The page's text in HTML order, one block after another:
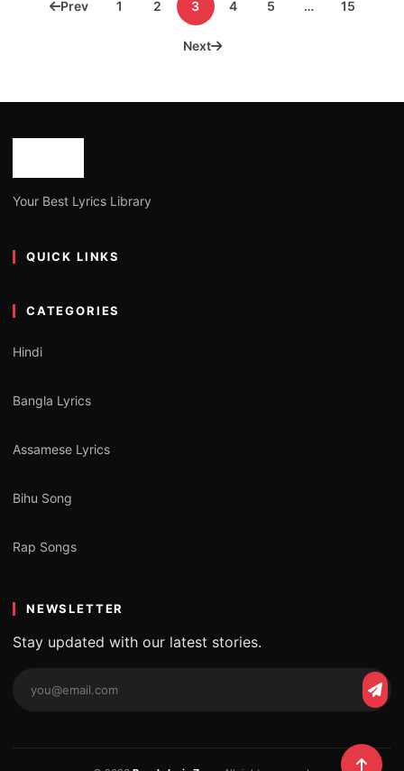
Prev 1 2 3 4 5 … 15
Next
Your Best Lyrics Library
QUICK LINKS
CATEGORIES
Hindi
Bangla Lyrics
Assamese Lyrics
Bihu Song
Rap Songs
NEWSLETTER
Stay updated with our latest stories.